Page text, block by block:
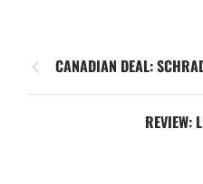
CANADIAN DEAL:
REVIEW: